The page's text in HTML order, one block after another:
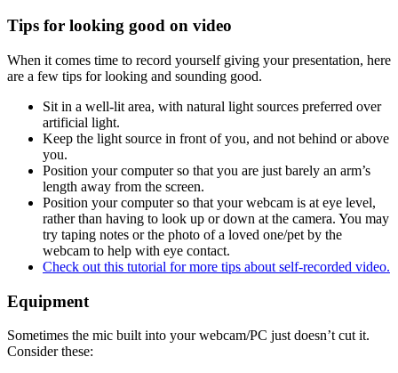
Tips for looking good on video
When it comes time to record yourself giving your presentation, here
are a few tips for looking and sounding good.
Sit in a well-lit area, with natural light sources preferred over
artificial light.
Keep the light source in front of you, and not behind or above
you.
Position your computer so that you are just barely an arm’s
length away from the screen.
Position your computer so that your webcam is at eye level,
rather than having to look up or down at the camera. You may
try taping notes or the photo of a loved one/pet by the
webcam to help with eye contact.
Check out this tutorial for more tips about self-recorded video.
Equipment
Sometimes the mic built into your webcam/PC just doesn’t cut it.
Consider these: